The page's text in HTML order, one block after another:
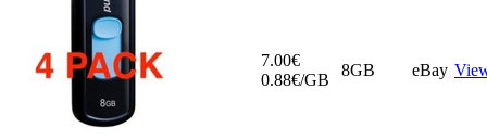
7.00€
0.88€/GB
8GB eBay